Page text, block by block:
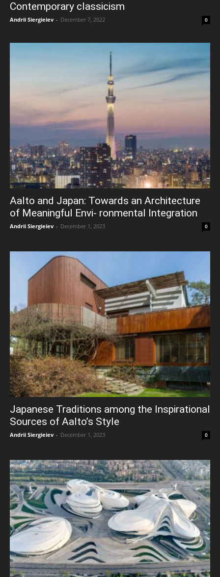
Contemporary classicism
Andrii Siergieiev - December 7, 2022 0
Aalto and Japan: Towards an Architecture
of Meaningful Envi- ronmental Integration
Andrii Siergieiev - December 1, 2023 0
Japanese Traditions among the Inspirational
Sources of Aalto’s Style
Andrii Siergieiev - December 1, 2023 0